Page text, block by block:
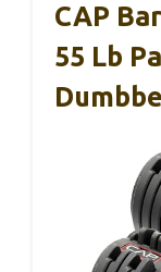
CAP
55 Lb